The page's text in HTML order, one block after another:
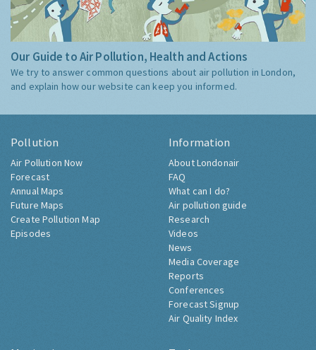
Our Guide to Air Pollution, Health and Actions
We try to answer common questions about air pollution in London,
and explain how our website can keep you informed.
Pollution
Air Pollution Now
Forecast
Annual Maps
Future Maps
Create Pollution Map
Episodes
Information
About Londonair
FAQ
What can I do?
Air pollution guide
Research
Videos
News
Media Coverage
Reports
Conferences
Forecast Signup
Air Quality Index